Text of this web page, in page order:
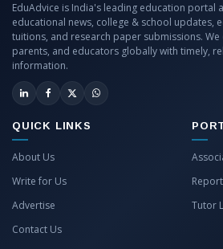
EduAdvice is India's leading education portal
educational news, college & school updates,
tuitions, and research paper submissions.
parents, and educators globally with timely,
information.
QUICK LINKS
About Us
Write for Us
Advertise
Contact Us
Tutor